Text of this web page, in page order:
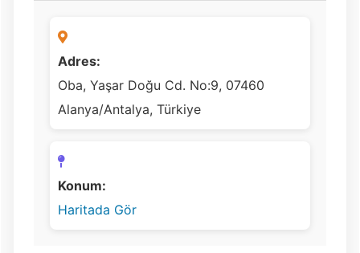
Adres:
Oba, Yaşar Doğu Cd. No:9, 07460
Alanya/Antalya, Türkiye
Konum:
Haritada Gör